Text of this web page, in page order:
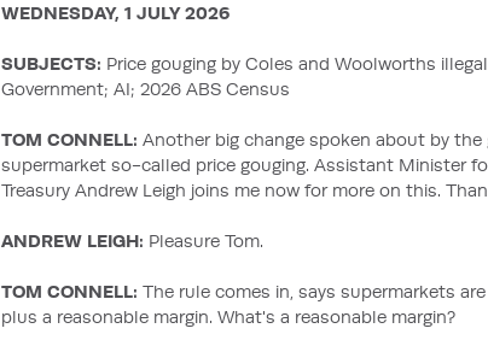
WEDNESDAY, 1 JULY 2026
SUBJECTS: Price gouging by Coles and Woolworths
Government; AI; 2026 ABS Census
TOM CONNELL: Another big change spoken about by
supermarket so-called price gouging. Assistant Minister
Treasury Andrew Leigh joins me now for more on this.
ANDREW LEIGH: Pleasure Tom.
TOM CONNELL: The rule comes in, says supermarkets
plus a reasonable margin. What's a reasonable margin?